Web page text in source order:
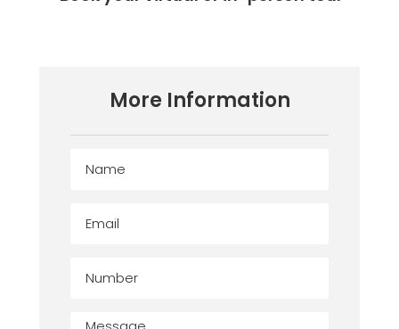
More Information